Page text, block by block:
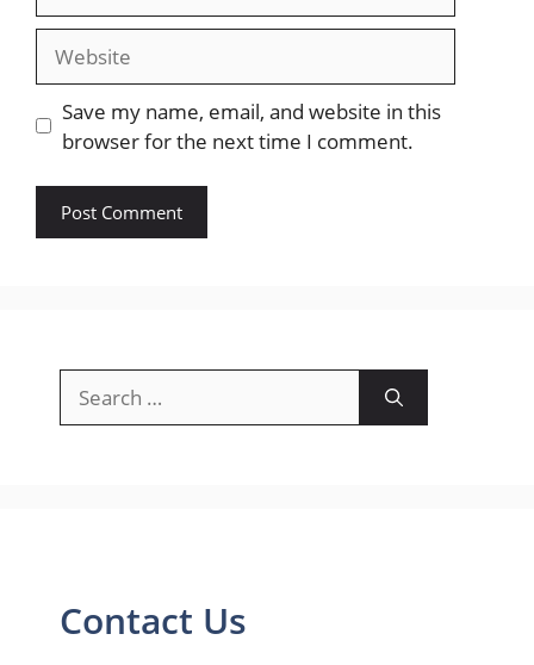
Save my name, email, and website in this
browser for the next time I comment.
for:
Contact Us